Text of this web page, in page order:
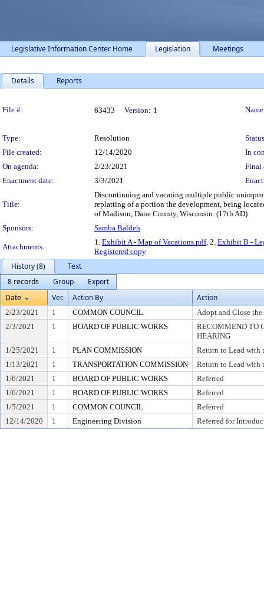
Legislative Information Center Home Legislation Meetings
Details Reports
File #: 63433 Version: 1
Type: Resolution
File created:
12/14/2020
In
On agenda:
2/23/2021
Final
Enactment date:
3/3/2021
Title:
Discontinuing and vacating multiple public
replatting of a portion the development, being
of Madison, Dane County, Wisconsin. (17th AD)
Sponsors:
Samba Baldeh
Attachments:
1. Exhibit A - Map of Vacations.pdf, 2. Exhibit B -
Registered copy
History (8)
Text
8 records
Group
Export
Date
Ver. Action By Action
2/23/2021 1 COMMON COUNCIL
Adopt and Close
2/3/2021
1 BOARD OF PUBLIC WORKS
RECOMMEND TO
HEARING
1/25/2021
1 PLAN COMMISSION
Return to Lead with
1/13/2021
1 TRANSPORTATION COMMISSION
Return to Lead with
1/6/2021
1 BOARD OF PUBLIC WORKS
Referred
1/6/2021
1 BOARD OF PUBLIC WORKS
Referred
1/5/2021
1 COMMON COUNCIL
Referred
12/14/2020
1 Engineering Division Referred for